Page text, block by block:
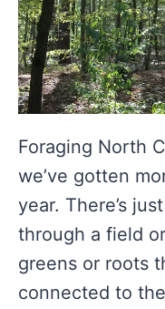
Foraging North
we’ve gotten
year. There’s
through a field
greens or roots
connected to